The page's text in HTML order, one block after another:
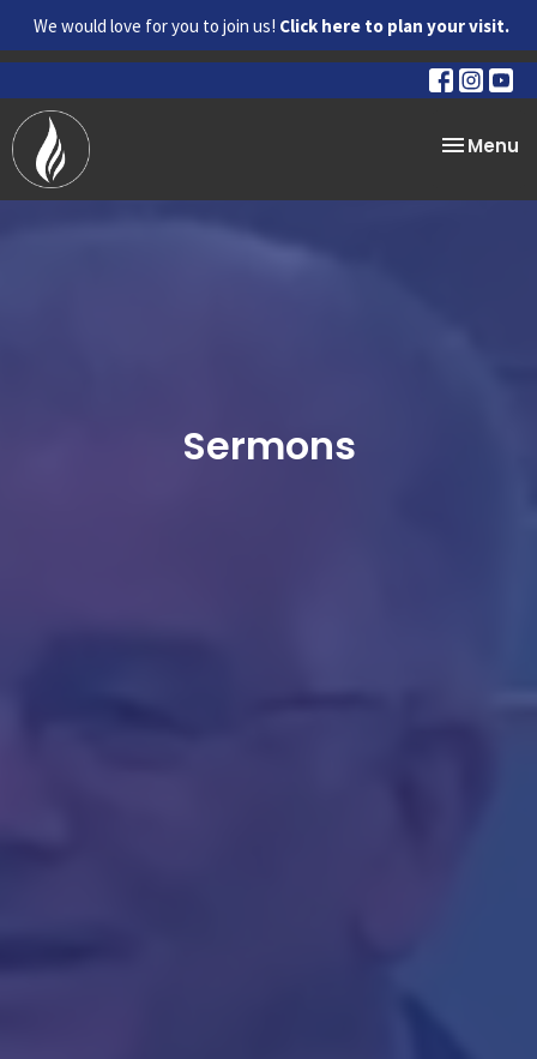
We would love for you to join us! Click here to plan your visit.
Toggle
Menu
Sermons